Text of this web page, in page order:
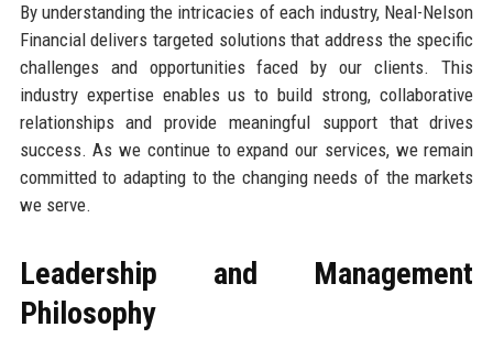
By understanding the intricacies of each industry, Neal-Nelson
Financial delivers targeted solutions that address the specific
challenges and opportunities faced by our clients. This
industry expertise enables us to build strong, collaborative
relationships and provide meaningful support that drives
success. As we continue to expand our services, we remain
committed to adapting to the changing needs of the markets
we serve.
Leadership and Management
Philosophy